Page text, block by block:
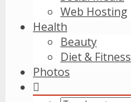
Web Hosting
Health
Beauty
Diet & Fitness
Photos